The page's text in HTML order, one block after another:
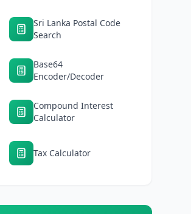
Sri Lanka Postal Code
Search
Base64
Encoder/Decoder
Compound Interest
Calculator
Tax Calculator